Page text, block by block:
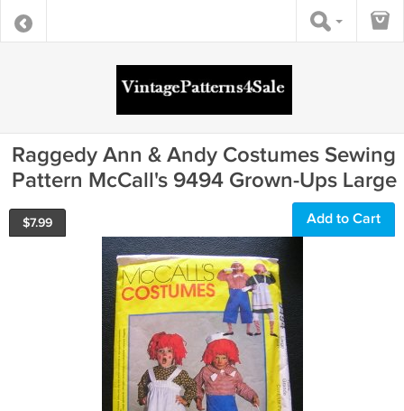
Raggedy Ann & Andy Costumes Sewing
Pattern McCall's 9494 Grown-Ups Large
$7.99 Add to Cart